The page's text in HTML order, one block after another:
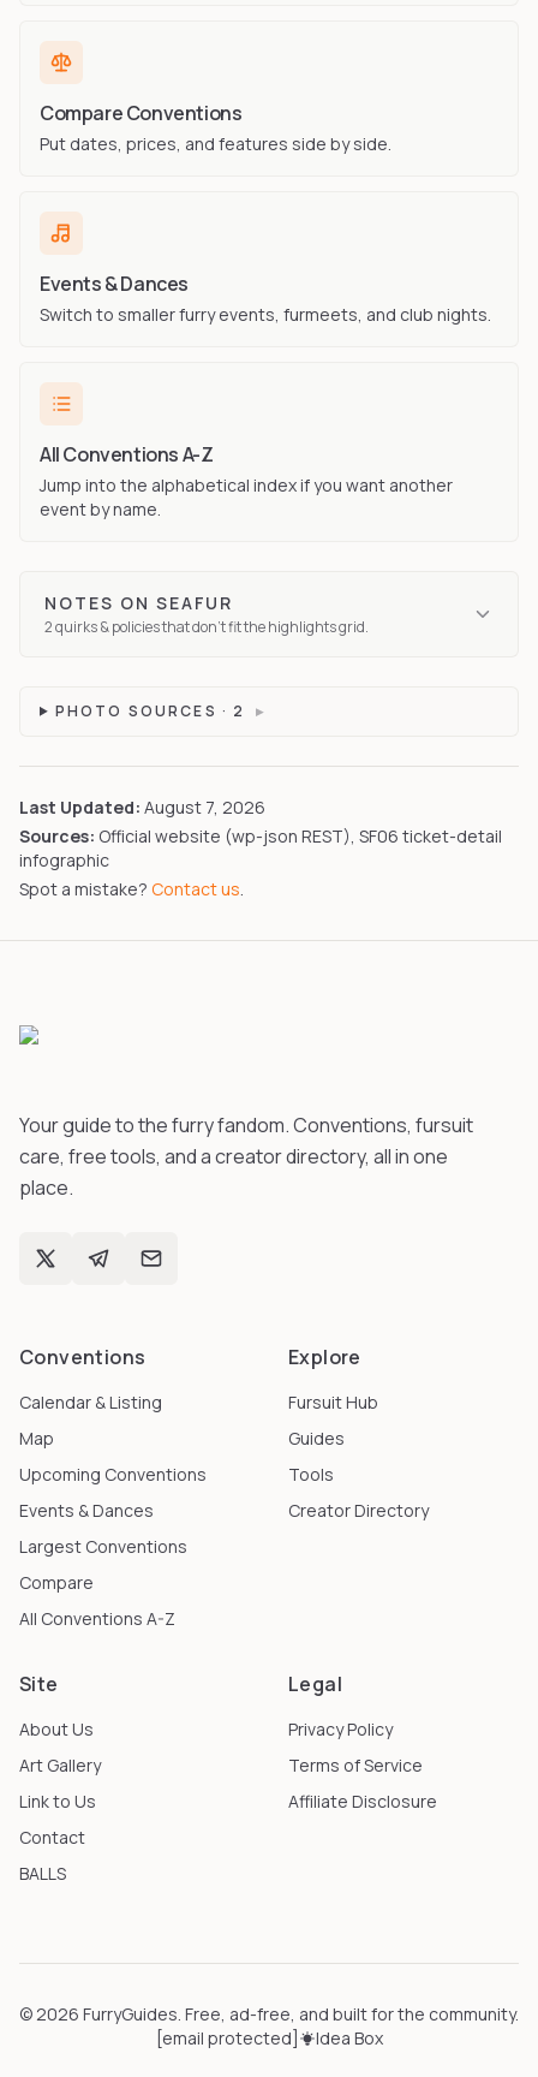
Compare Conventions
Put dates, prices, and features side by side.
Events & Dances
Switch to smaller furry events, furmeets, and club nights.
All Conventions A-Z
Jump into the alphabetical index if you want another
event by name.
NOTES ON SEAFUR
2quirks& policies that don't fit the highlights grid.
PHOTO SOURCES · 2 ▸
Last Updated: August 7, 2026
Sources: Official website (wp-json REST), SF06 ticket-detail
infographic
Spot a mistake? Contact us
Your guide to the furry fandom. Conventions, fursuit
care, free tools, and a creator directory, all in one
place.
Conventions
Calendar & Listing
Map
Upcoming Conventions
Events & Dances
Largest Conventions
Compare
All Conventions A-Z
Explore
Fursuit Hub
Guides
Tools
Creator Directory
Site
About Us
Art Gallery
Link to Us
Contact
BALLS
Legal
Privacy Policy
Terms of Service
Affiliate Disclosure
©2026 FurryGuides. Free, ad-free, and built for the community.
[email protected]
Idea Box